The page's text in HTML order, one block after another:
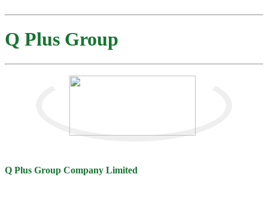
Q Plus Group
Q Plus Group Company Limited